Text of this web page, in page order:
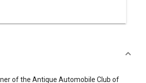
of the Antique Automobile Club of